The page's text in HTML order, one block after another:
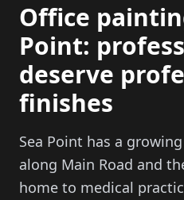
Office
Point:
deserve
finishes
Sea Point has a
along Main Road and
home to medical